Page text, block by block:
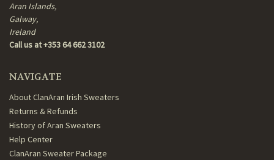
Aran Islands,
Galway,
Ireland
Call us at +353 64 662 3102
NAVIGATE
About ClanAran Irish Sweaters
Returns & Refunds
History of Aran Sweaters
Help Center
ClanAran Sweater Package